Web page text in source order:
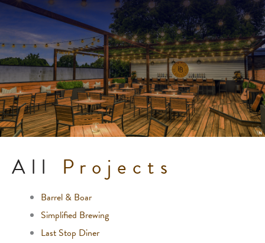
All Projects
Barrel & Boar
Simplified Brewing
Last Stop Diner